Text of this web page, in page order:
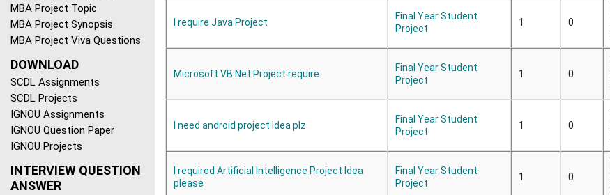
MBA Project Topic
MBA Project Synopsis
MBA Project Viva Questions
DOWNLOAD
SCDL Assignments
SCDL Projects
IGNOU Assignments
IGNOU Question Paper
IGNOU Projects
INTERVIEW QUESTION
ANSWER
I require Java Project
Final Year Student
Project
1 0
Microsoft VB.Net Project require
Final Year Student
Project
1 0
I need android project Idea plz
Final Year Student
Project
1 0
I required Artificial Intelligence Project Idea
please
Final Year Student
Project
1 0